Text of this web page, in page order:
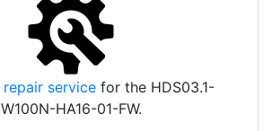
repair servicefor the HDS03.1-
W100N-HA16-01-FW.